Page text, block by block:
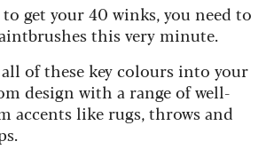
get your 40 winks, you need to
this very minute.
of these key colours into your
design with a range of well-
accents like rugs, throws and